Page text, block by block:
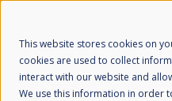
This website stores cookies on
cookies are used to collect
interact with our website and
We use this information in order